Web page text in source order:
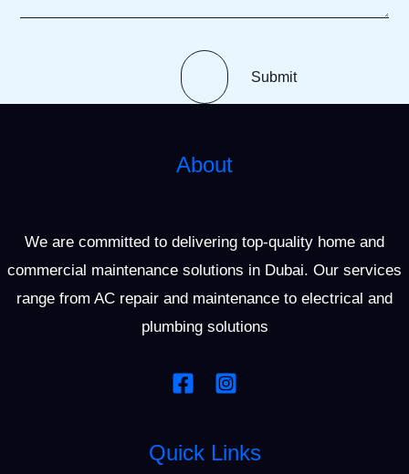
Submit
About
We are committed to delivering top-quality home and
commercial maintenance solutions in Dubai. Our services
range from AC repair and maintenance to electrical and
plumbing solutions
Quick Links